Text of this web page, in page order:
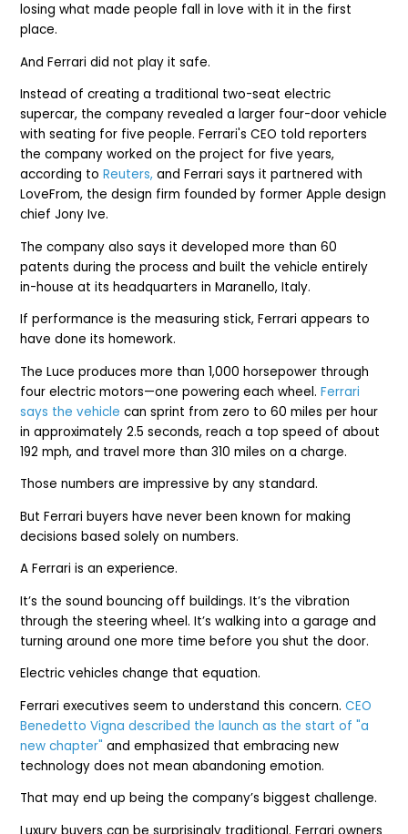
losing what made people fall in love with it in the first
place.
And Ferrari did not play it safe.
Instead of creating a traditional two-seat electric
supercar, the company revealed a larger four-door vehicle
with seating for five people. Ferrari's CEO told reporters
the company worked on the project for five years,
according toReuters,and Ferrari says it partnered with
LoveFrom, the design firm founded by former Apple design
chief Jony Ive.
The company also says it developed more than 60
patents during the process and built the vehicle entirely
in-house at its headquarters in Maranello, Italy.
If performance is the measuring stick, Ferrari appears to
have done its homework.
The Luce produces more than 1,000 horsepower through
four electric motors—one powering each wheel.Ferrari
says the vehicle can sprint from zero to 60 miles per hour
in approximately 2.5 seconds, reach a top speed of about
192 mph, and travel more than 310 miles on a charge.
Those numbers are impressive by any standard.
But Ferrari buyers have never been known for making
decisions based solely on numbers.
A Ferrari is an experience.
It’s the sound bouncing off buildings. It’s the vibration
through the steering wheel. It’s walking into a garage and
turning around one more time before you shut the door.
Electric vehicles change that equation.
Ferrari executives seem to understand this concern.CEO
Benedetto Vigna described the launch as the start of "a
new chapter" and emphasized that embracing new
technology does not mean abandoning emotion.
That may end up being the company’s biggest challenge.